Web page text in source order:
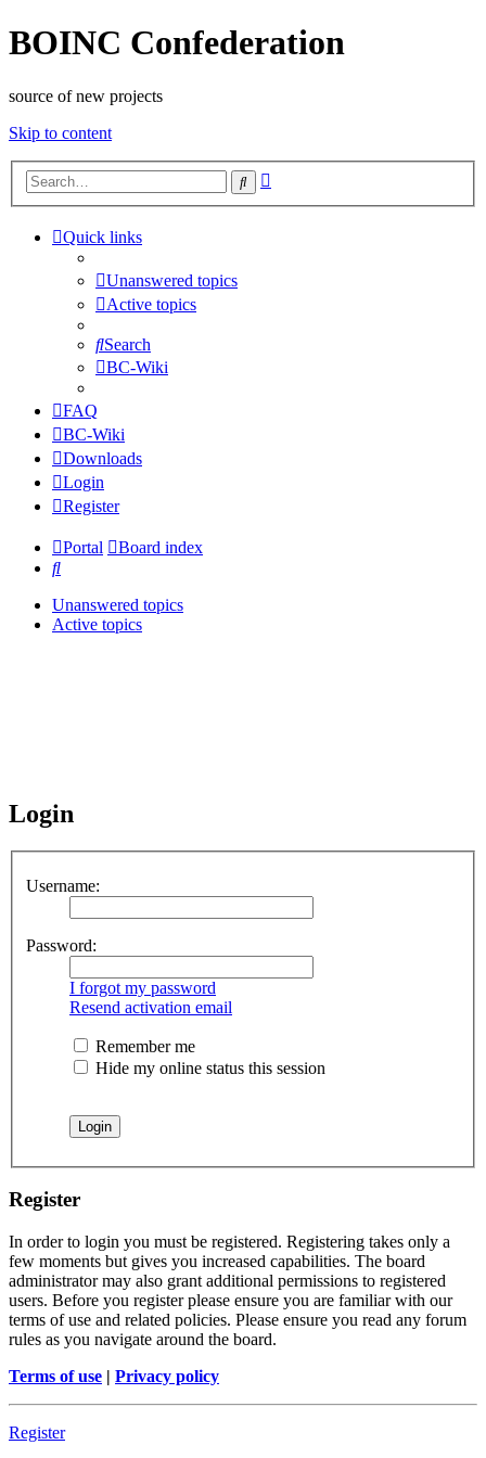
BOINC Confederation
source of new projects
Skip to content
Search
Quick links
Unanswered topics
Active topics
Search
BC-Wiki
FAQ
BC-Wiki
Downloads
Login
Register
Portal
Board index
Search
Unanswered topics
Active topics
Login
Username:
Password:
I forgot my password
Resend activation email
Remember me
Hide my online status this session
Register
In order to login you must be registered. Registering takes only a
few moments but gives you increased capabilities. The board
administrator may also grant additional permissions to registered
users. Before you register please ensure you are familiar with our
terms of use and related policies. Please ensure you read any forum
rules as you navigate around the board.
Terms of use | Privacy policy
Register